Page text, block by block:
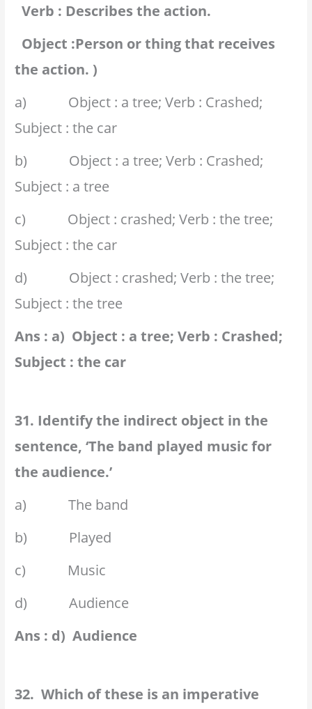
Verb : Describes the action.
Object :Person or thing that receives
the action. )
a) Object : a tree; Verb : Crashed;
Subject : the car
b) Object : a tree; Verb : Crashed;
Subject : a tree
c) Object : crashed; Verb : the tree;
Subject : the car
d) Object : crashed; Verb : the tree;
Subject : the tree
Ans : a) Object : a tree; Verb : Crashed;
Subject : the car
31. Identify the indirect object in the
sentence, ‘The band played music for
the audience.’
a) The band
b) Played
c) Music
d) Audience
Ans : d) Audience
32. Which of these is an imperative